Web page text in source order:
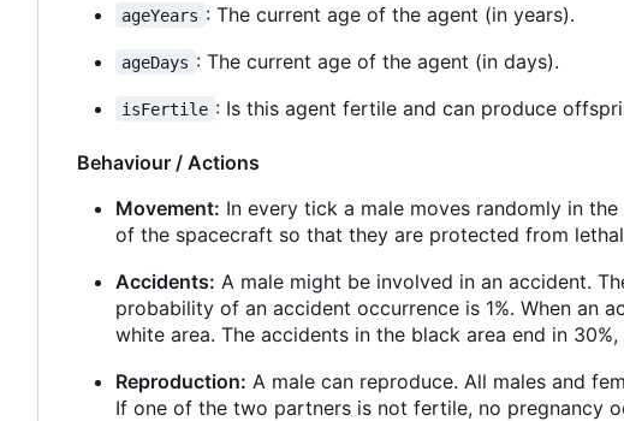
ageYears : The current age of the agent (in years).
ageDays : The current age of the agent (in days).
isFertile : Is this agent fertile and can produce
Behaviour / Actions
Movement: In every tick a male moves randomly in
of the spacecraft so that they are protected from
Accidents: A male might be involved in an accident.
probability of an accident occurrence is 1%. When an
white area. The accidents in the black area end in
Reproduction: A male can reproduce. All males and
If one of the two partners is not fertile, no pregnancy